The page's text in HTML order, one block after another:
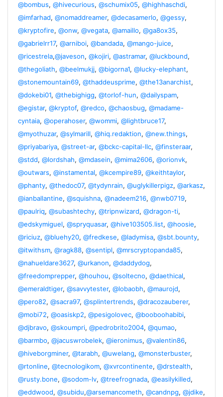
@bombus, @hivecurious, @schumix05, @highhaschdi,
@imfarhad, @nomaddreamer, @decasamerlo, @gessy,
@kryptofire, @onw, @vegata, @amaillo, @ga8ox35,
@gabrielrr17, @arniboi, @bandada, @mango-juice,
@ricestrela,@javeson, @kojiri, @astramar, @luckbound,
@thegoliath, @beelmukjj, @bigorna1, @lucky-elephant,
@stonemountain69, @thaddeusprime, @the13anarchist,
@dokebi01, @thebighigg, @torlof-hun, @dailyspam,
@egistar, @kryptof, @redco, @chaosbug, @madame-
cyntaia, @operahoser, @wommi, @lightbruce17,
@myothuzar, @sylmarill, @hiq.redaktion, @new.things,
@priyabariya, @street-ar, @bckc-capital-llc, @finsteraar,
@stdd, @lordshah, @mdasein, @mima2606, @orionvk,
@outwars, @instamental, @kcempire89, @keithtaylor,
@phanty, @thedoc07, @tydynrain, @uglykillerpigz, @arkasz,
@ianballantine, @squishna, @nadeem216, @nwb0719,
@paulriq, @subashtechy, @tripnwizard, @dragon-ti,
@edskymiguel, @spryquasar, @hive103505.list, @hoosie,
@riciuz, @bluehy20, @fredkese, @ladymisa, @sbt.bounty,
@itwithsm, @ragk88, @sentipl, @mrscryptopanda85,
@nahueldare3627, @urkanon, @daddydog,
@freedomprepper, @houhou, @soltecno, @daethical,
@emeraldtiger, @savvytester, @lobaobh, @maurojd,
@pero82, @sacra97, @splintertrends, @dracozauberer,
@mobi72, @oasiskp2, @pesigolovec, @booboohabibi,
@djbravo, @skoumpri, @pedrobrito2004, @qumao,
@barmbo, @jacuswrobelek, @ieronimus, @valentin86,
@hiveborgminer, @tarabh, @uwelang, @monsterbuster,
@rtonline, @tecnologikom, @xvrcontinente, @drstealth,
@rusty.bone, @sodom-lv, @treefrognada, @easilykilled,
@eddwood, @subidu,@arsemancometh, @candnpg, @jdike,